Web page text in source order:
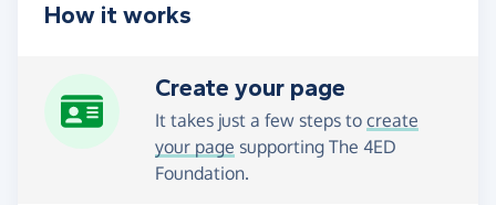
How it works
Create your page
It takes just a few steps to create
your page supporting The 4ED
Foundation.